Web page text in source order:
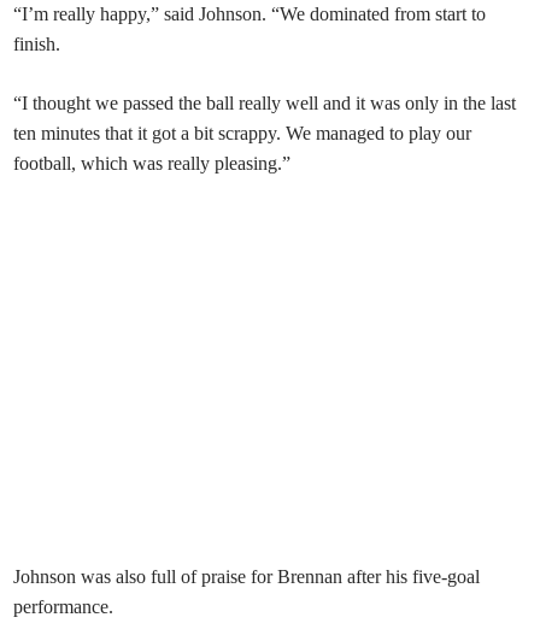
“I’m really happy,” said Johnson. “We dominated from start to
finish.
“I thought we passed the ball really well and it was only in the last
ten minutes that it got a bit scrappy. We managed to play our
football, which was really pleasing.”
Johnson was also full of praise for Brennan after his five-goal
performance.